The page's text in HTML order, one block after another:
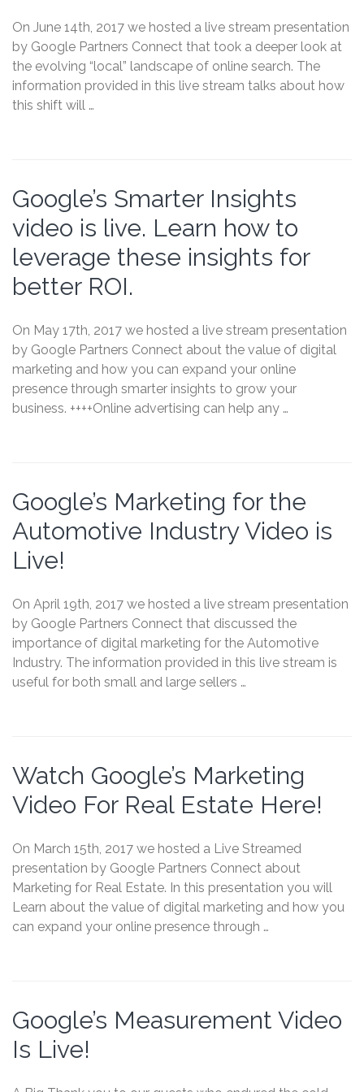
On June 14th, 2017 we hosted a live stream presentation
by Google Partners Connect that took a deeper look at
the evolving “local” landscape of online search. The
information provided in this live stream talks about how
this shift will …
Google’s Smarter Insights
video is live. Learn how to
leverage these insights for
better ROI.
On May 17th, 2017 we hosted a live stream presentation
by Google Partners Connect about the value of digital
marketing and how you can expand your online
presence through smarter insights to grow your
business. ++++Online advertising can help any …
Google’s Marketing for the
Automotive Industry Video is
Live!
On April 19th, 2017 we hosted a live stream presentation
by Google Partners Connect that discussed the
importance of digital marketing for the Automotive
Industry. The information provided in this live stream is
useful for both small and large sellers …
Watch Google’s Marketing
Video For Real Estate Here!
On March 15th, 2017 we hosted a Live Streamed
presentation by Google Partners Connect about
Marketing for Real Estate. In this presentation you will
Learn about the value of digital marketing and how you
can expand your online presence through …
Google’s Measurement Video
Is Live!